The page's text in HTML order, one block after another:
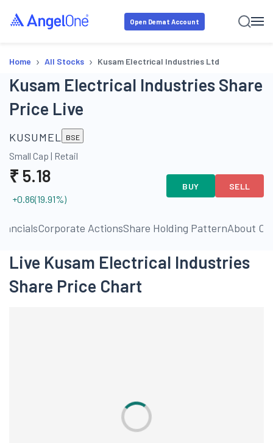
Open Demat Account
Home › All Stocks › Kusam Electrical Industries Ltd
Kusam Electrical Industries Share
Price Live
KUSUMEL BSE
Small Cap | Retail
₹ 5.18
+0.86(19.91%)
BUY SELL
Corporate ActionsShare Holding PatternAbout
Live Kusam Electrical Industries
Share Price Chart